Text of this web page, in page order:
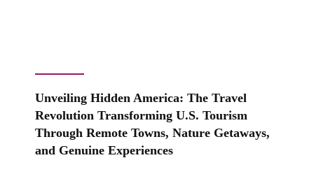
Unveiling Hidden America: The Travel
Revolution Transforming U.S. Tourism
Through Remote Towns, Nature Getaways,
and Genuine Experiences